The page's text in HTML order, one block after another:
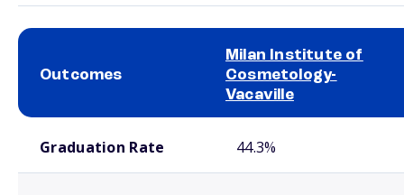
Outcomes
Milan Institute of
Cosmetology-
Vacaville
Graduation Rate 44.3%